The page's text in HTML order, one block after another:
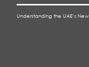
Understanding the UAE’s